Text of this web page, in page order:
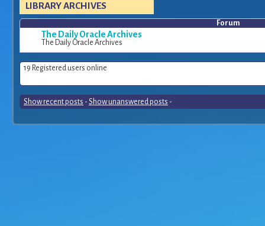
LIBRARY ARCHIVES
Forum
The Daily Oracle Archives
The Daily Oracle Archives
19 Registered users online
Show recent posts - Show unanswered posts -